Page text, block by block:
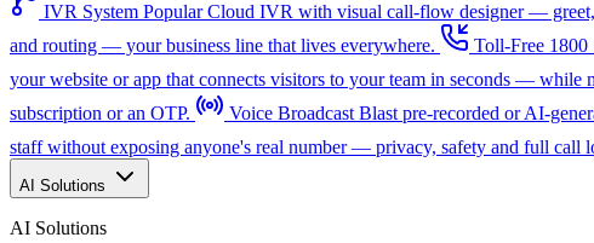
IVR System Popular Cloud IVR with visual call-flow designer — greet,
and routing — your business line that lives everywhere.
Toll-Free 1800
your website or app that connects visitors to your team in seconds — while
subscription or an OTP.
Voice Broadcast Blast pre-recorded or AI-
staff without exposing anyone's real number — privacy, safety and full call
AI Solutions
AI Solutions